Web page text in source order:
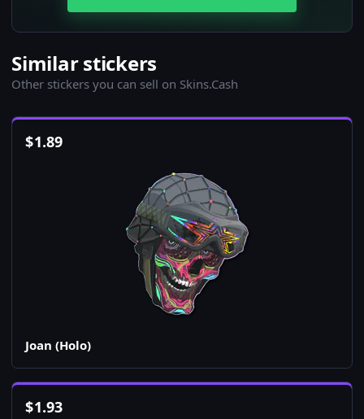
Similar stickers
Other stickers you can sell on Skins.Cash
$1.89
Joan (Holo)
$1.93